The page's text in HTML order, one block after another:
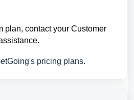
plan, contact your Customer
pricing plans.